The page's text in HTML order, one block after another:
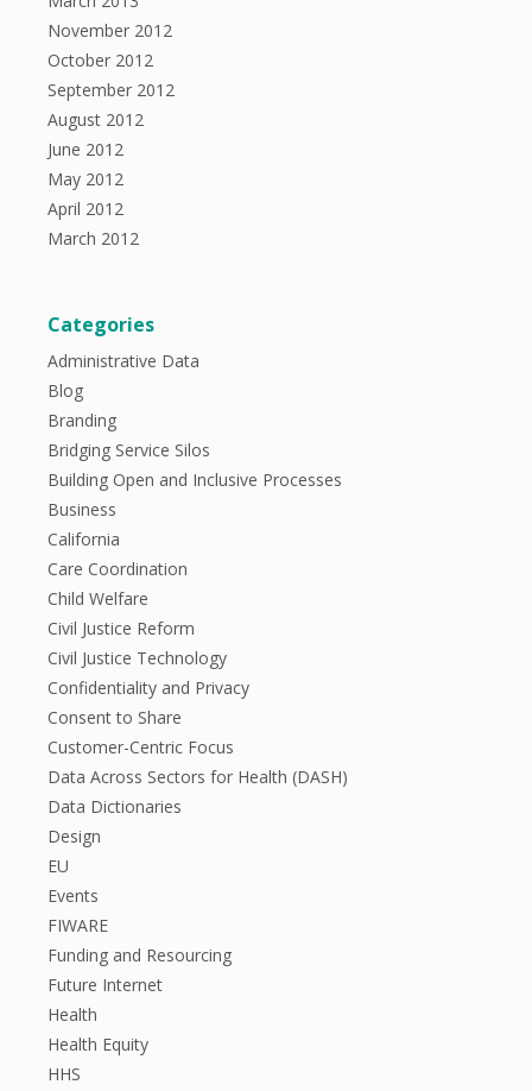
November 2012
October 2012
September 2012
August 2012
June 2012
May 2012
April 2012
March 2012
Categories
Administrative Data
Blog
Branding
Bridging Service Silos
Building Open and Inclusive Processes
Business
California
Care Coordination
Child Welfare
Civil Justice Reform
Civil Justice Technology
Confidentiality and Privacy
Consent to Share
Customer-Centric Focus
Data Across Sectors for Health (DASH)
Data Dictionaries
Design
EU
Events
FIWARE
Funding and Resourcing
Future Internet
Health
Health Equity
HHS